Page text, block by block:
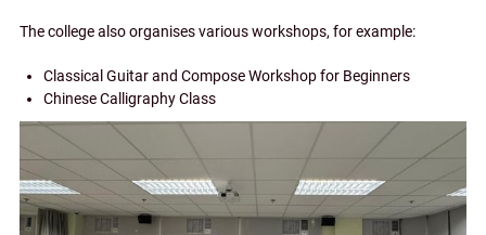
The college also organises various workshops, for example:
Classical Guitar and Compose Workshop for Beginners
Chinese Calligraphy Class